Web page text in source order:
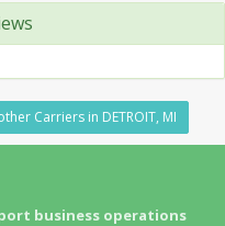
Carriers in DETROIT, MI
business operations